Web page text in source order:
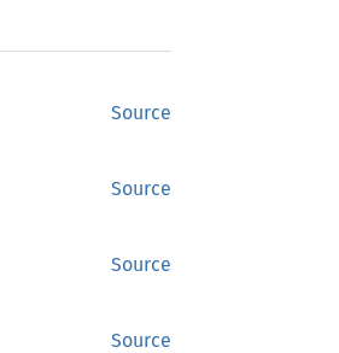
Source
Source
Source
Source